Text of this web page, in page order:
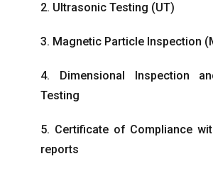
2. Ultrasonic Testing (UT)
3. Magnetic Particle Inspection (
4.
Dimensional Inspection
Testing
5. Certificate of Compliance
reports